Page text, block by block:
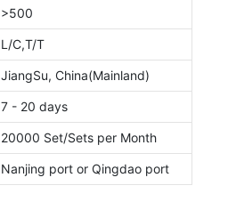
>500
L/C,T/T
JiangSu, China(Mainland)
7 - 20 days
20000 Set/Sets per Month
Nanjing port or Qingdao port